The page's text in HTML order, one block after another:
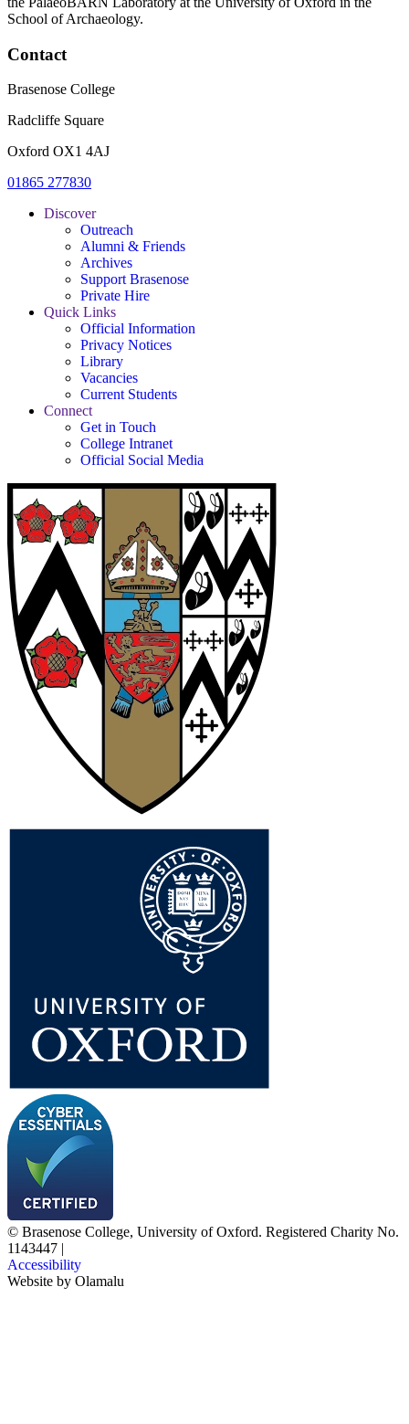
School of Archaeology.
Contact
Brasenose College
Radcliffe Square
Oxford OX1 4AJ
01865 277830
Discover
Outreach
Alumni & Friends
Archives
Support Brasenose
Private Hire
Quick Links
Official Information
Privacy Notices
Library
Vacancies
Current Students
Connect
Get in Touch
College Intranet
Official Social Media
© Brasenose College, University of Oxford. Registered Charity No.
1143447 |
Accessibility
Website by Olamalu